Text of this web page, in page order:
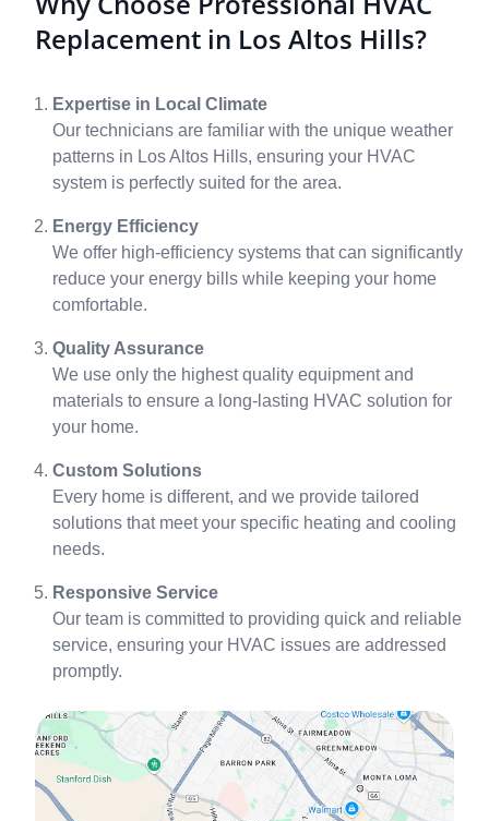
Replacement in Los Altos Hills?
Expertise in Local Climate
Our technicians are familiar with the unique weather
patterns in Los Altos Hills, ensuring your HVAC
system is perfectly suited for the area.
Energy Efficiency
We offer high-efficiency systems that can significantly
reduce your energy bills while keeping your home
comfortable.
Quality Assurance
We use only the highest quality equipment and
materials to ensure a long-lasting HVAC solution for
your home.
Custom Solutions
Every home is different, and we provide tailored
solutions that meet your specific heating and cooling
needs.
Responsive Service
Our team is committed to providing quick and reliable
service, ensuring your HVAC issues are addressed
promptly.